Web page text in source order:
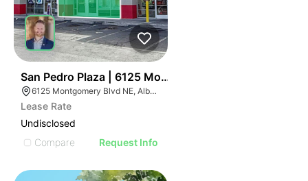
San Pedro Plaza | 6125 Montgomery Blvd Ne
6125 Montgomery Blvd NE, Albuquerque, NM 87109
Lease Rate
Undisclosed
Compare
Request Info